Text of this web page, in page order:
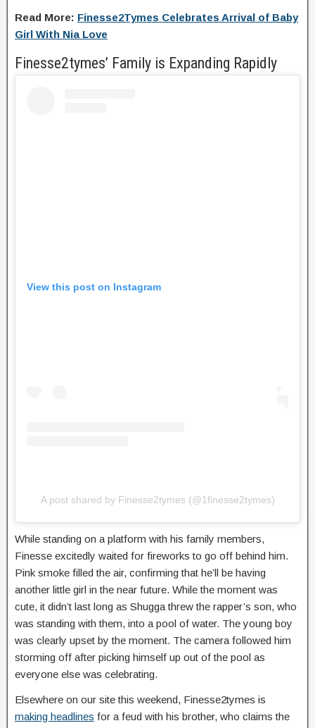
Read More: Finesse2Tymes Celebrates Arrival of Baby
Girl With Nia Love
Finesse2tymes’ Family is Expanding Rapidly
View this post on Instagram
A post shared by Finesse2tymes (@1finesse2tymes)
While standing on a platform with his family members,
Finesse excitedly waited for fireworks to go off behind him.
Pink smoke filled the air, confirming that he’ll be having
another little girl in the near future. While the moment was
cute, it didn’t last long as Shugga threw the rapper’s son, who
was standing with them, into a pool of water. The young boy
was clearly upset by the moment. The camera followed him
storming off after picking himself up out of the pool as
everyone else was celebrating.
Elsewhere on our site this weekend, Finesse2tymes is
making headlines for a feud with his brother, who claims the